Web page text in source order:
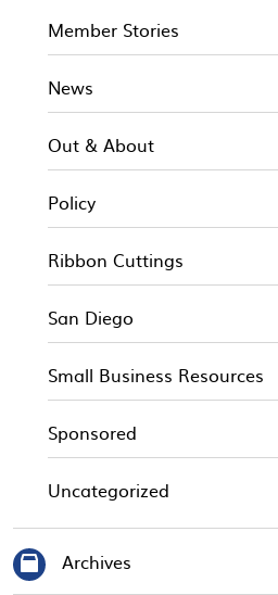
Member Stories
News
Out & About
Policy
Ribbon Cuttings
San Diego
Small Business Resources
Sponsored
Uncategorized
Archives